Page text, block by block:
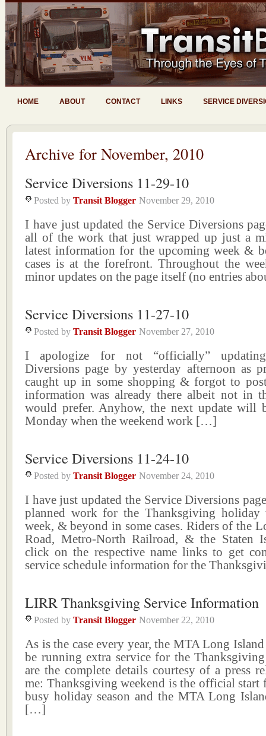
HOME ABOUT CONTACT LINKS SERVICE
Archive for November, 2010
Service Diversions 11-29-10
Posted by Transit Blogger November 29, 2010
I have just updated the Service Diversions
all of the work that just wrapped up just a
latest information for the upcoming week &
cases is at the forefront. Throughout the
minor updates on the page itself (no entries
Service Diversions 11-27-10
Posted by Transit Blogger November 27, 2010
I apologize for not “officially”
Diversions page by yesterday afternoon as
caught up in some shopping & forgot to
information was already there albeit not in
would prefer. Anyhow, the next update will
Monday when the weekend work […]
Service Diversions 11-24-10
Posted by Transit Blogger November 24, 2010
I have just updated the Service Diversions
planned work for the Thanksgiving holiday
week, & beyond in some cases. Riders of the
Road, Metro-North Railroad, & the Staten
click on the respective name links to get
service schedule information for the
LIRR Thanksgiving Service Information
Posted by Transit Blogger November 22, 2010
As is the case every year, the MTA Long
be running extra service for the
are the complete details courtesy of a press
me: Thanksgiving weekend is the official start
busy holiday season and the MTA Long
[…]